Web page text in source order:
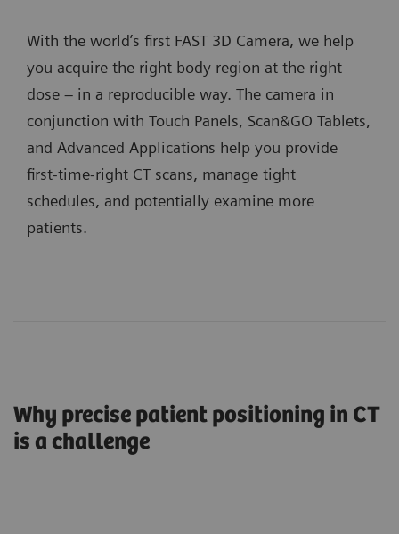
With the world’s first FAST 3D Camera, we help
you acquire the right body region at the right
dose – in a reproducible way. The camera in
conjunction with Touch Panels, Scan&GO Tablets,
and Advanced Applications help you provide
first-time-right CT scans, manage tight
schedules, and potentially examine more
patients.
Why precise patient positioning in CT
is a challenge